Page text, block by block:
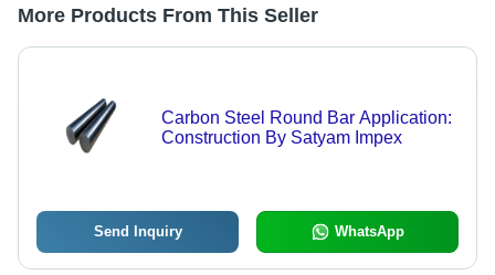
More Products From This Seller
Carbon Steel Round Bar Application:
Construction By Satyam Impex
Send Inquiry WhatsApp